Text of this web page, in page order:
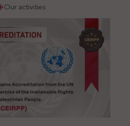
Our activities